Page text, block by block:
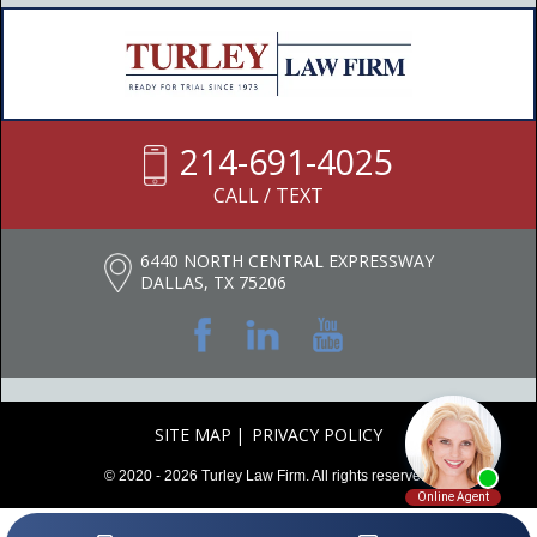
214-691-4025
CALL / TEXT
6440 NORTH CENTRAL EXPRESSWAY
DALLAS, TX 75206
SITE MAP PRIVACY POLICY
© 2020 - 2026 Turley Law Firm. All rights reserved.